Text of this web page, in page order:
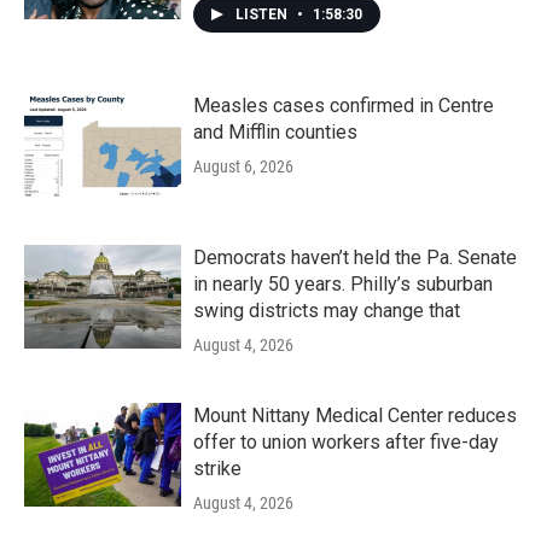
LISTEN • 1:58:30
Measles cases confirmed in Centre
and Mifflin counties
August 6, 2026
Democrats haven’t held the Pa. Senate
in nearly 50 years. Philly’s suburban
swing districts may change that
August 4, 2026
Mount Nittany Medical Center reduces
offer to union workers after five-day
strike
August 4, 2026